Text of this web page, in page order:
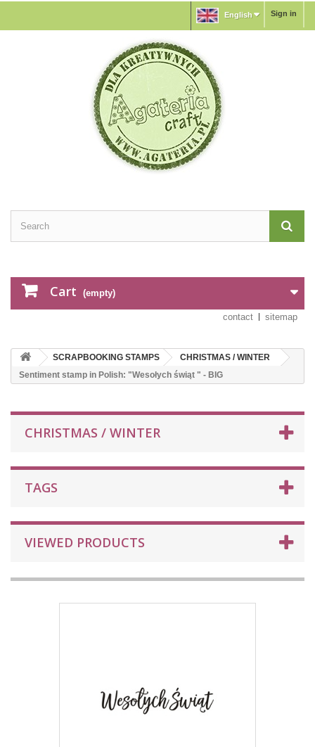
Sign in
English
Cart (empty)
contact sitemap
SCRAPBOOKING STAMPS
CHRISTMAS / WINTER
Sentiment stamp in Polish: "Wesołych świąt " - BIG
CHRISTMAS / WINTER
TAGS
VIEWED PRODUCTS